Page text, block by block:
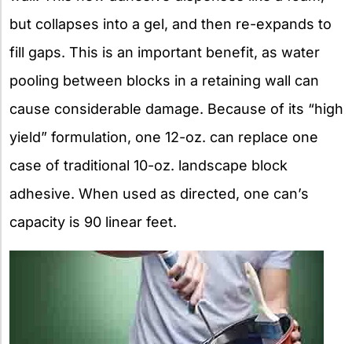
but collapses into a gel, and then re-expands to
fill gaps. This is an important benefit, as water
pooling between blocks in a retaining wall can
cause considerable damage. Because of its “high
yield” formulation, one 12-oz. can replace one
case of traditional 10-oz. landscape block
adhesive. When used as directed, one can’s
capacity is 90 linear feet.